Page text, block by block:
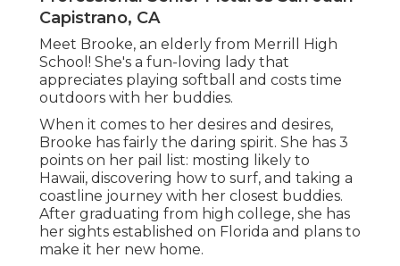
Capistrano, CA
Meet Brooke, an elderly from Merrill High
School! She's a fun-loving lady that
appreciates playing softball and costs time
outdoors with her buddies.
When it comes to her desires and desires,
Brooke has fairly the daring spirit. She has 3
points on her pail list: mosting likely to
Hawaii, discovering how to surf, and taking a
coastline journey with her closest buddies.
After graduating from high college, she has
her sights established on Florida and plans to
make it her new home.